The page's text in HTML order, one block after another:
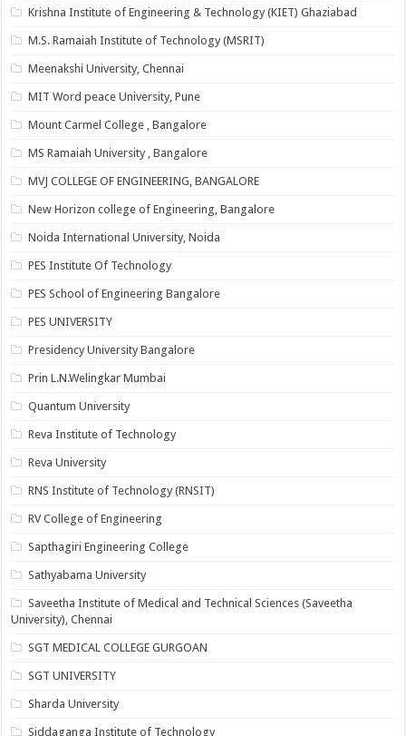
Krishna Institute of Engineering & Technology (KIET) Ghaziabad
M.S. Ramaiah Institute of Technology (MSRIT)
Meenakshi University, Chennai
MIT Word peace University, Pune
Mount Carmel College , Bangalore
MS Ramaiah University , Bangalore
MVJ COLLEGE OF ENGINEERING, BANGALORE
New Horizon college of Engineering, Bangalore
Noida International University, Noida
PES Institute Of Technology
PES School of Engineering Bangalore
PES UNIVERSITY
Presidency University Bangalore
Prin L.N.Welingkar Mumbai
Quantum University
Reva Institute of Technology
Reva University
RNS Institute of Technology (RNSIT)
RV College of Engineering
Sapthagiri Engineering College
Sathyabama University
Saveetha Institute of Medical and Technical Sciences (Saveetha
University), Chennai
SGT MEDICAL COLLEGE GURGOAN
SGT UNIVERSITY
Sharda University
Siddaganga Institute of Technology